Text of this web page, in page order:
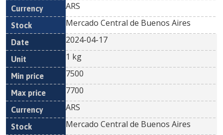
ARS
Mercado Central de Buenos Aires
2024-04-17
1 kg
7500
7700
ARS
Mercado Central de Buenos Aires